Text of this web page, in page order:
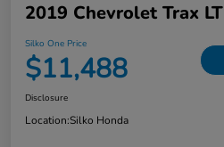
2019 Chevrolet Trax LT
Silko One Price
$11,488
Disclosure
Location:Silko Honda